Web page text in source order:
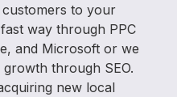
to your
way through PPC
and Microsoft or we
through SEO.
new local